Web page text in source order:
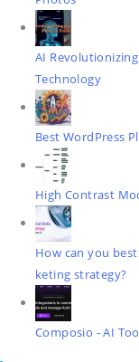
AI
Technology
Best WordPress
High Contrast
How can you
keting strategy?
Composio - AI